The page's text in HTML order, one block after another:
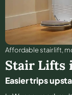
Affordable stair lift,
Stair Lifts
Easier trips